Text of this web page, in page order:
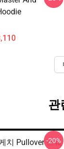
관
치 Pullover 스웨
-20%